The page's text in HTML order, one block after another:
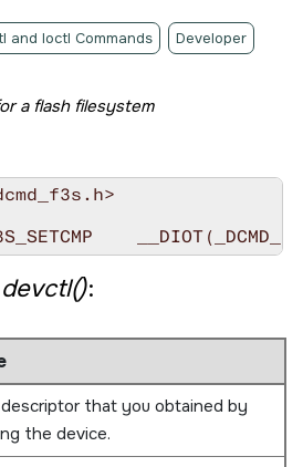
and Ioctl Commands Developer
a flash filesystem
devctl():
that you obtained by
the device.